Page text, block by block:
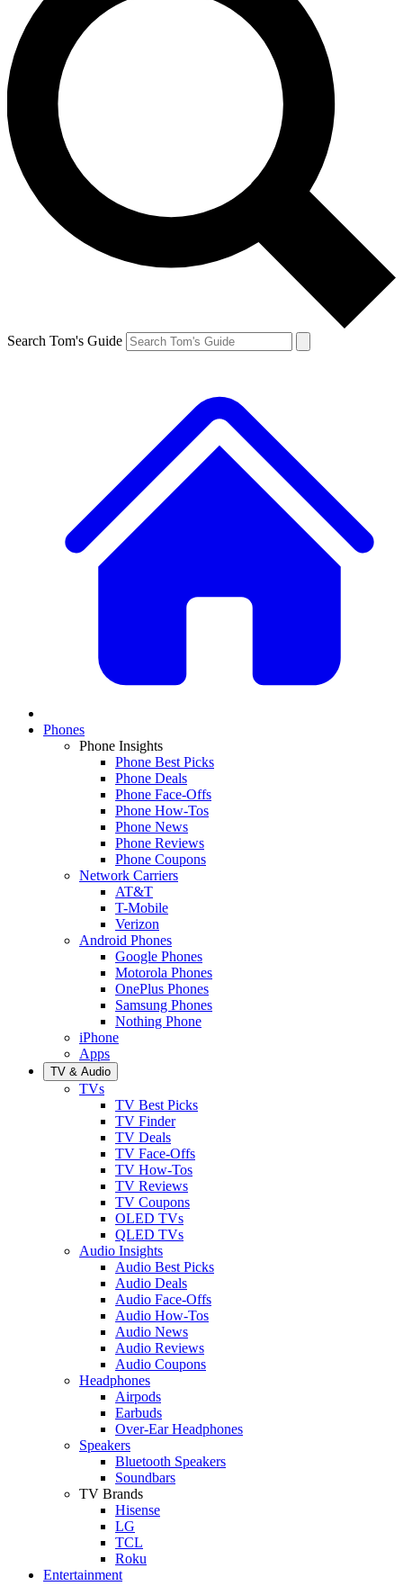
Search Tom's Guide
Phones
Phone Insights
Phone Best Picks
Phone Deals
Phone Face-Offs
Phone How-Tos
Phone News
Phone Reviews
Phone Coupons
Network Carriers
AT&T
T-Mobile
Verizon
Android Phones
Google Phones
Motorola Phones
OnePlus Phones
Samsung Phones
Nothing Phone
iPhone
Apps
TV & Audio
TVs
TV Best Picks
TV Finder
TV Deals
TV Face-Offs
TV How-Tos
TV Reviews
TV Coupons
OLED TVs
QLED TVs
Audio Insights
Audio Best Picks
Audio Deals
Audio Face-Offs
Audio How-Tos
Audio News
Audio Reviews
Audio Coupons
Headphones
Airpods
Earbuds
Over-Ear Headphones
Speakers
Bluetooth Speakers
Soundbars
TV Brands
Hisense
LG
TCL
Roku
Entertainment